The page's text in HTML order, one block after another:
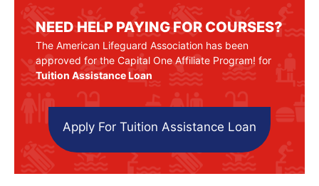
NEED HELP PAYING FOR COURSES?
The American Lifeguard Association has been
approved for the Capital One Affiliate Program! for
Tuition Assistance Loan
Apply For Tuition Assistance Loan